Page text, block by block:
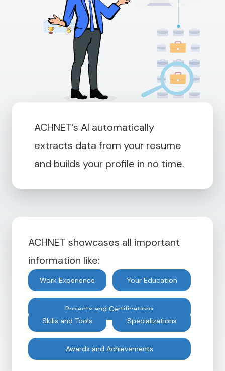
ACHNET’s AI automatically
extracts data from your resume
and builds your profile in no time.
ACHNET showcases all important
information like:
Work Experience Your Education
Projects and Certifications
Skills and Tools
Specializations
Awards and Achievements